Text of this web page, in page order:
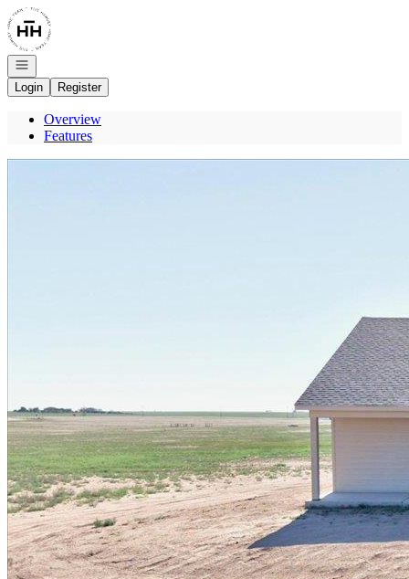
Go to: Homepage
Open navigation
Login
Register
Overview
Features